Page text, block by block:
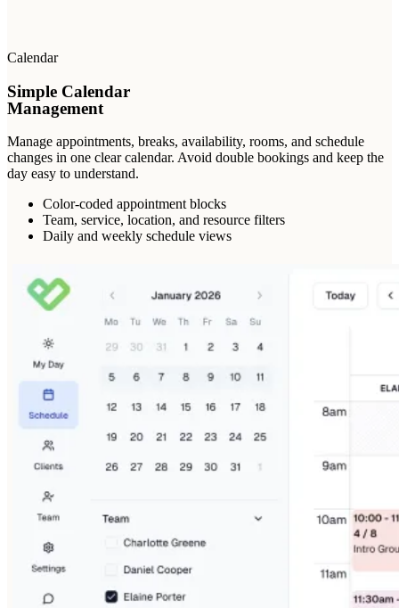
Calendar
Simple Calendar
Management
Manage appointments, breaks, availability, rooms, and schedule
changes in one clear calendar. Avoid double bookings and keep the
day easy to understand.
Color-coded appointment blocks
Team, service, location, and resource filters
Daily and weekly schedule views